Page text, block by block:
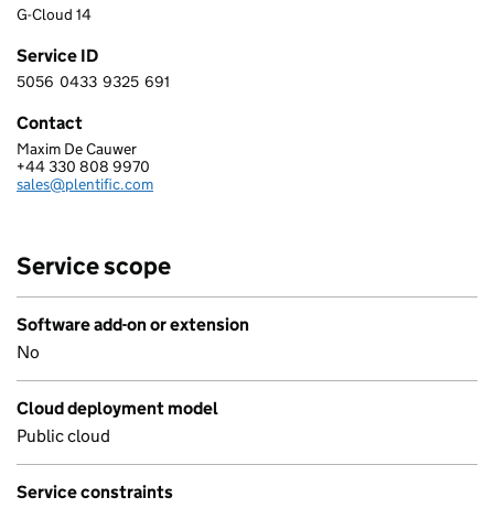
G-Cloud 14
Service ID
5 0 5 6 0 4 3 3 9 3 2 5 6 9 1
5056 0433 9325 691
Contact
Plentific
Maxim De Cauwer
Telephone:
+44 330 808 9970
Email:
sales@plentific.com
Service scope
Software add-on or extension
No
Cloud deployment model
Public cloud
Service constraints